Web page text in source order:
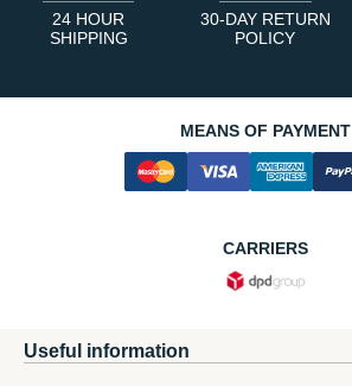
24 HOUR
SHIPPING
30-DAY RETURN
POLICY
MEANS OF PAYMENT
CARRIERS
Useful information